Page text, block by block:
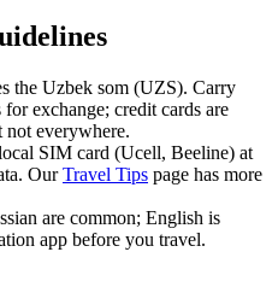
the Uzbek som (UZS). Carry
exchange; credit cards are
not everywhere.
SIM card (Ucell, Beeline) at
OurTravel Tips page has more
are common; English is
app before you travel.